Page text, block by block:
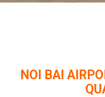
NOI BAI